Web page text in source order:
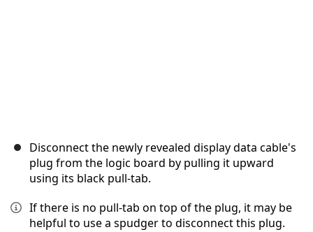
Disconnect the newly revealed display data cable's
plug from the logic board by pulling it upward
using its black pull-tab.
If there is no pull-tab on top of the plug, it may be
helpful to use a spudger to disconnect this plug.